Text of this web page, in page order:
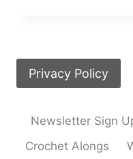
TANK
TOP
PATTERN
Privacy Policy
Newsletter Sign
Crochet Alongs